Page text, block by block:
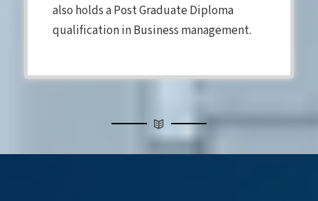
also holds a Post Graduate Diploma
qualification in Business management.